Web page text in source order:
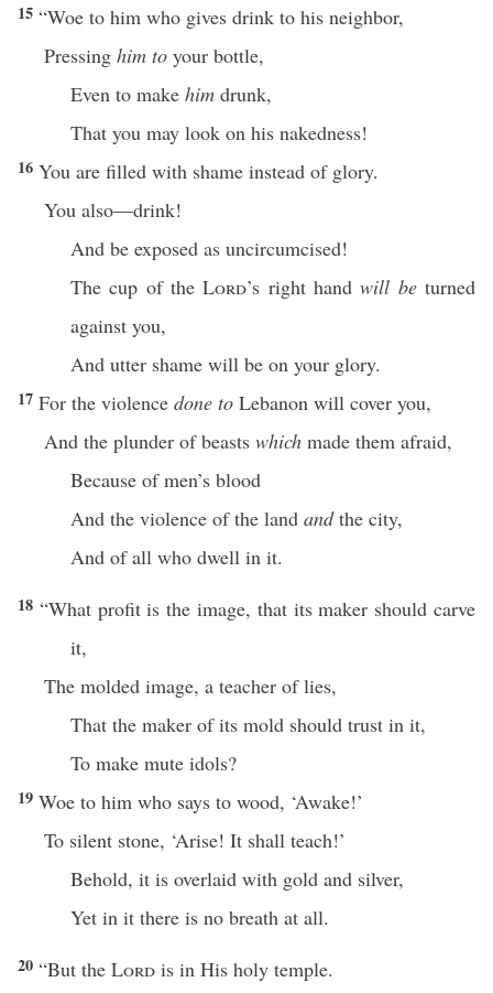
15 “Woe to him who gives drink to his neighbor,
Pressing him to your bottle,
Even to make him drunk,
That you may look on his nakedness!
16 You are filled with shame instead of glory.
You also—drink!
And be exposed as uncircumcised!
The cup of theLord’s right handwill beturned
against you,
And utter shame will be on your glory.
17 For the violence done to Lebanon will cover you,
And the plunder of beasts which made them afraid,
Because of men’s blood
And the violence of the land andthe city,
And of all who dwell in it.
18 “What profit is the image, that its maker should carve
it,
The molded image, a teacher of lies,
That the maker of its mold should trust in it,
To make mute idols?
19 Woe to him who says to wood, ‘Awake!’
To silent stone, ‘Arise! It shall teach!’
Behold, it is overlaid with gold and silver,
Yet in it there is no breath at all.
20 “But the Lord is in His holy temple.